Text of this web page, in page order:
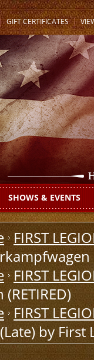
GIFT CERTIFICATES
SHOWS & EVENTS
FIRST
FIRST
(RETIRED)
FIRST
by First